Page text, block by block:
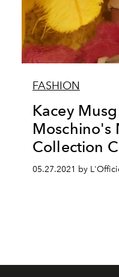
FASHION
Kacey
Moschino's
Collection
05.27.2021 by